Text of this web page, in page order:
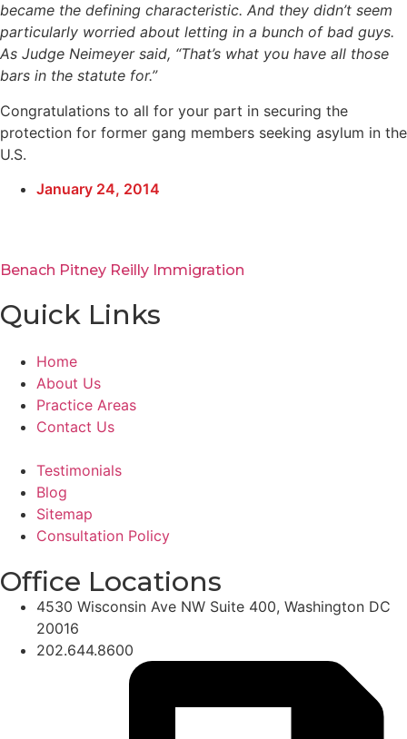
became the defining characteristic. And they didn’t seem
particularly worried about letting in a bunch of bad guys.
As Judge Neimeyer said, “That’s what you have all those
bars in the statute for.”
Congratulations to all for your part in securing the
protection for former gang members seeking asylum in the
U.S.
January 24, 2014
Benach Pitney Reilly Immigration
Quick Links
Home
About Us
Practice Areas
Contact Us
Testimonials
Blog
Sitemap
Consultation Policy
Office Locations
4530 Wisconsin Ave NW Suite 400, Washington DC
20016
202.644.8600